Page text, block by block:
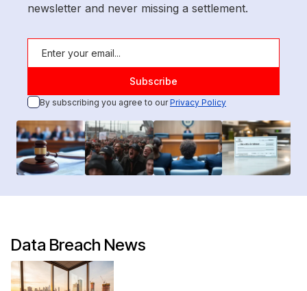
newsletter and never missing a settlement.
By subscribing you agree to ourPrivacy Policy
Data Breach News